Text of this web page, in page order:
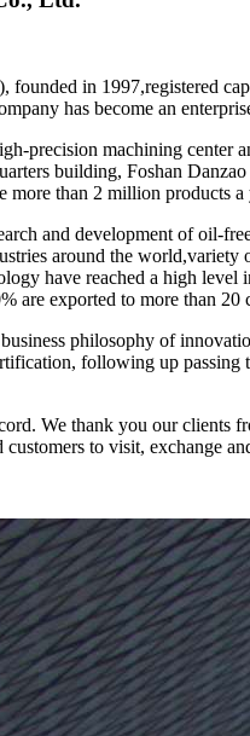
in 1997,registered
has become an
precision machining center
building, Foshan
than 2 million products
and development of oil-
around the
have reached a high
are exported to more than
philosophy of
following up
We thank you our
to visit, exchange